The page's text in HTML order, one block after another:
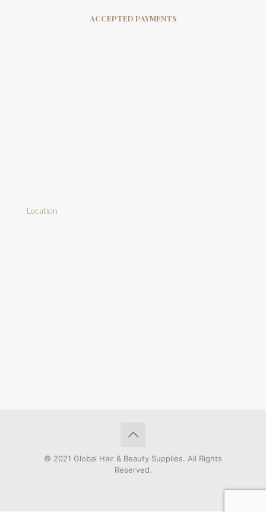
ACCEPTED PAYMENTS
Location
© 2021 Global Hair & Beauty Supplies. All Rights
Reserved.